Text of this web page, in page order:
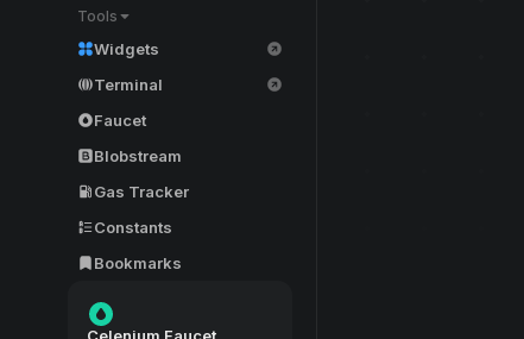
Tools
Widgets
Terminal
Faucet
Blobstream
Gas Tracker
Constants
Bookmarks